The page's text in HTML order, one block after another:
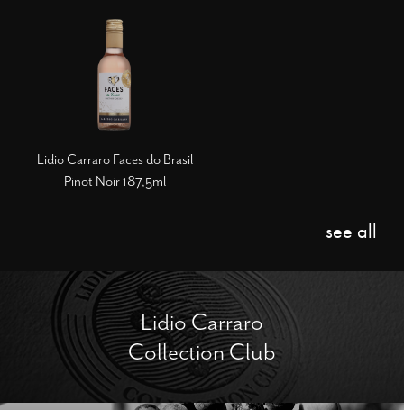
Lidio Carraro Faces do Brasil
Pinot Noir 187,5ml
see all
Lidio Carraro
Collection Club